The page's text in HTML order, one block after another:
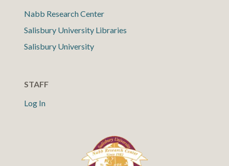
Nabb Research Center
Salisbury University Libraries
Salisbury University
STAFF
Log In